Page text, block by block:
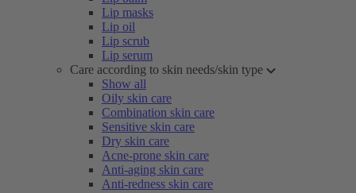
Lip masks
Lip oil
Lip scrub
Lip serum
Care according to skin needs/skin type
Show all
Oily skin care
Combination skin care
Sensitive skin care
Dry skin care
Acne-prone skin care
Anti-aging skin care
Anti-redness skin care